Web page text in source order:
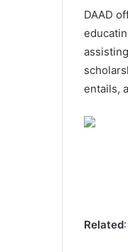
DAAD
entails,
Related: